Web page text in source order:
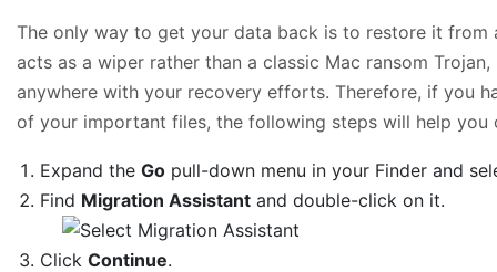
The only way to get your data back is to restore it from
acts as a wiper rather than a classic Mac ransom
anywhere with your recovery efforts. Therefore, if you
of your important files, the following steps will help you
Expand theGo pull-down menu in your Finder and
Find Migration Assistant and double-click on it.
ClickContinue.